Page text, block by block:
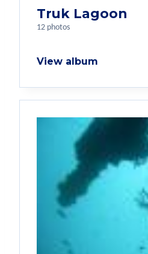
Truk Lagoon
12 photos
View album